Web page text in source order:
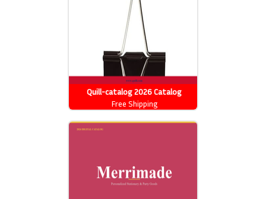
Quill-catalog 2026 Catalog
Free Shipping